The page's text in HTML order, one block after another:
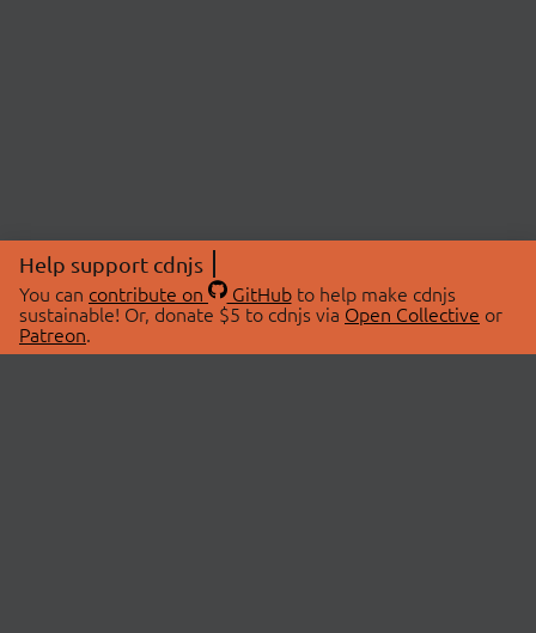
Help support cdnjs
You can contribute on GitHubto help make cdnjs
sustainable! Or, donate $5 to cdnjs via Open Collective or
Patreon.